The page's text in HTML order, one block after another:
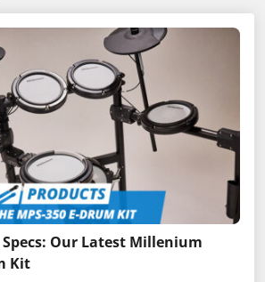
Our Latest Millenium
Kit